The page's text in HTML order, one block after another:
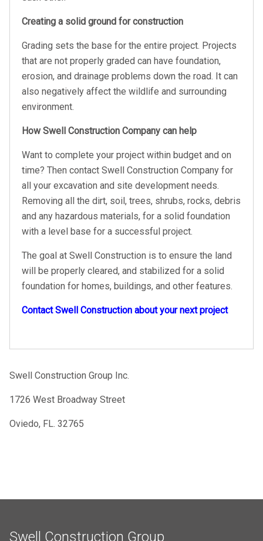
Creating a solid ground for construction
Grading sets the base for the entire project. Projects
that are not properly graded can have foundation,
erosion, and drainage problems down the road. It can
also negatively affect the wildlife and surrounding
environment.
How Swell Construction Company can help
Want to complete your project within budget and on
time? Then contact Swell Construction Company for
all your excavation and site development needs.
Removing all the dirt, soil, trees, shrubs, rocks, debris
and any hazardous materials, for a solid foundation
with a level base for a successful project.
The goal at Swell Construction is to ensure the land
will be properly cleared, and stabilized for a solid
foundation for homes, buildings, and other features.
Contact Swell Construction about your next project
Swell Construction Group Inc.
1726 West Broadway Street
Oviedo, FL. 32765
Swell Construction Group